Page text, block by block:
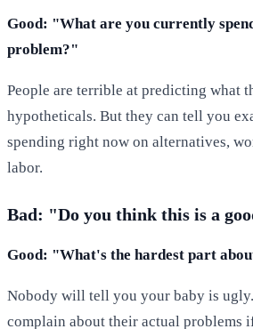
Good: "What are you currently
problem?"
People are terrible at predicting what
hypotheticals. But they can tell you
spending right now on alternatives,
labor.
Bad: "Do you think this is a
Good: "What's the hardest part
Nobody will tell you your baby is
complain about their actual problems